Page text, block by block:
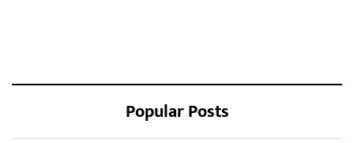
Popular Posts